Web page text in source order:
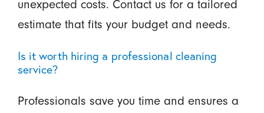
unexpected costs. Contact us for a tailored
estimate that fits your budget and needs.
Is it worth hiring a professional cleaning
service?
Professionals save you time and ensures a